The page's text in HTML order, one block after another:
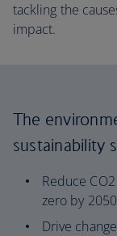
tackling the
impact.
The
sustainability
Reduce
zero by
Drive